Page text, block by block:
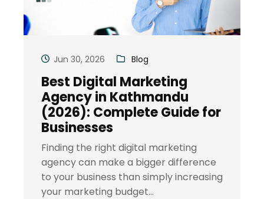
Jun 30, 2026 Blog
Best Digital Marketing
Agency in Kathmandu
(2026): Complete Guide for
Businesses
Finding the right digital marketing
agency can make a bigger difference
to your business than simply increasing
your marketing budget...